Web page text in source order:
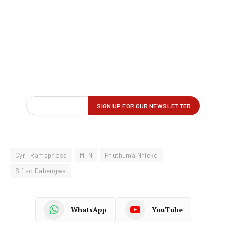
Cyril Ramaphosa MTN
Phuthuma Nhleko
Sifiso Dabengwa
WhatsApp YouTube